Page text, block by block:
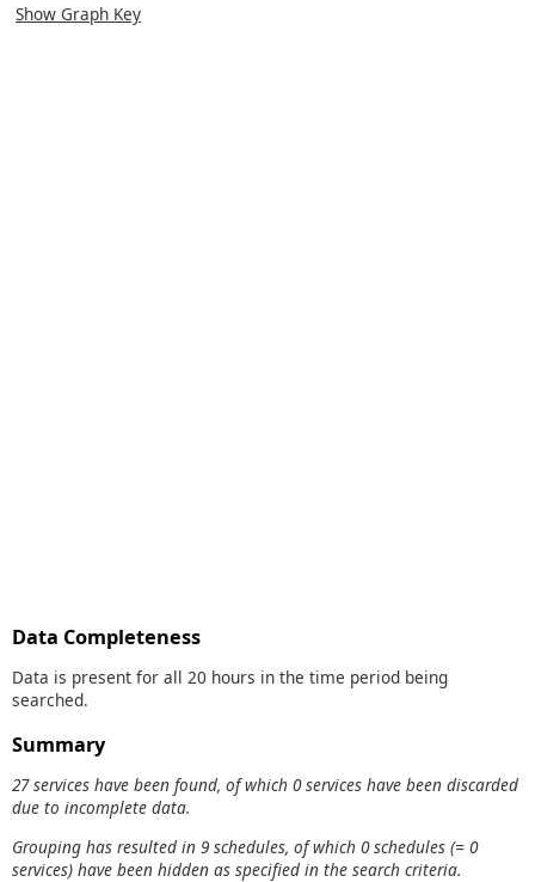
Show Graph Key
Data Completeness
Data is present for all 20 hours in the time period being
searched.
Summary
27 services have been found, of which 0 services have been discarded
due to incomplete data.
Grouping has resulted in 9 schedules, of which 0 schedules (= 0
services) have been hidden as specified in the search criteria.